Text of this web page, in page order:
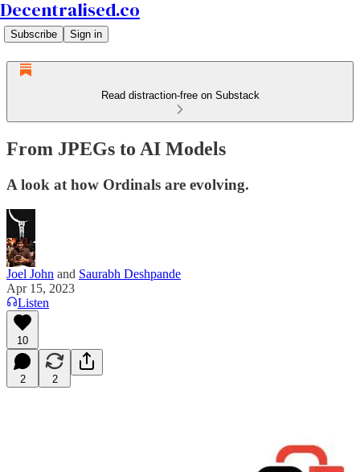
Decentralised.co
Subscribe Sign in
Read distraction-free on Substack
From JPEGs to AI Models
A look at how Ordinals are evolving.
Joel John and Saurabh Deshpande
Apr 15, 2023
Listen
10
2 2